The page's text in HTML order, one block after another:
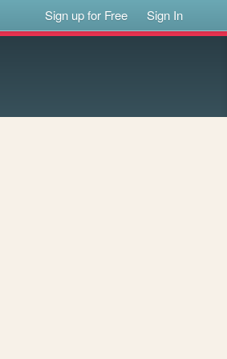
Sign up for Free Sign In